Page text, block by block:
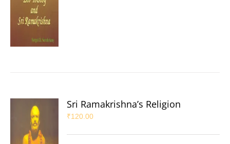
Sri Ramakrishna’s Religion
₹120.00